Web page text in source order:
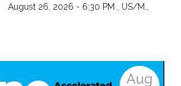
August 26, 2026 - 6:30 PM , US/Mountain
Aug